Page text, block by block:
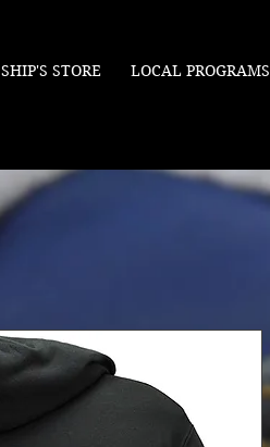
SHIP'S STORE LOCAL PROGRAMS